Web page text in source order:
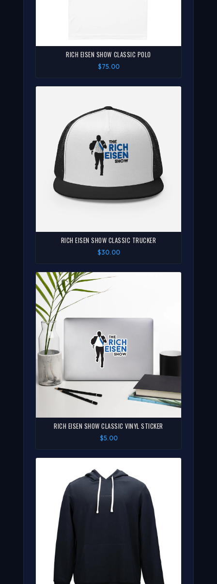
RICH EISEN SHOW CLASSIC POLO
$75.00
RICH EISEN SHOW CLASSIC TRUCKER
$30.00
RICH EISEN SHOW CLASSIC VINYL STICKER
$5.00